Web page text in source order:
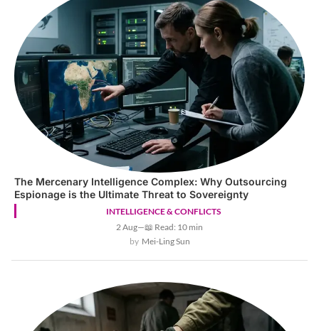
INTELLIGENCE & CONFLICTS
The Mercenary Intelligence Complex: Why Outsourcing
Espionage is the Ultimate Threat to Sovereignty
2 Aug—📖 Read: 10 min
Mei-Ling Sun